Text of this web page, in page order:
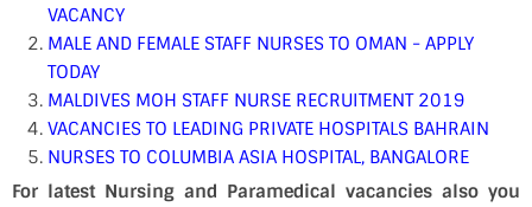
VACANCY
MALE AND FEMALE STAFF NURSES TO OMAN - APPLY
TODAY
MALDIVES MOH STAFF NURSE RECRUITMENT 2019
VACANCIES TO LEADING PRIVATE HOSPITALS BAHRAIN
NURSES TO COLUMBIA ASIA HOSPITAL, BANGALORE
For latest Nursing and Paramedical vacancies also you